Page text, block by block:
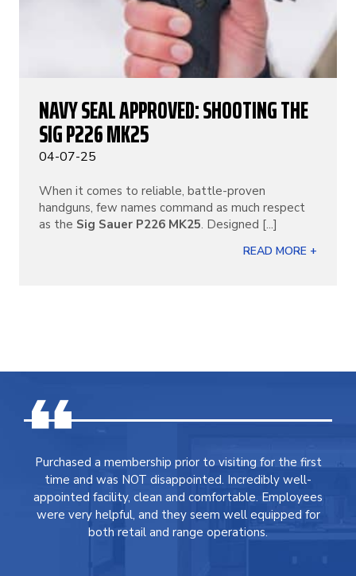
NAVY SEAL APPROVED: SHOOTING THE
SIG P226 MK25
04-07-25
When it comes to reliable, battle-proven
handguns, few names command as much respect
as the Sig Sauer P226 MK25. Designed [...]
READ MORE +
Purchased a membership prior to visiting for the first
time and was NOT disappointed. Incredibly well-
appointed facility, clean and comfortable. Employees
were very helpful, and they seem well equipped for
both retail and range operations.